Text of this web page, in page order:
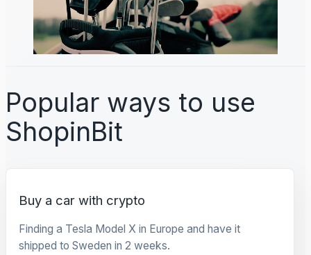
Popular ways to use
ShopinBit
Buy a car with crypto
Finding a Tesla Model X in Europe and have it
shipped to Sweden in 2 weeks.